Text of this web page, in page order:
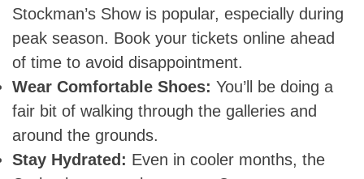
Stockman’s Show is popular, especially during
peak season. Book your tickets online ahead
of time to avoid disappointment.
Wear Comfortable Shoes: You’ll be doing a
fair bit of walking through the galleries and
around the grounds.
Stay Hydrated: Even in cooler months, the